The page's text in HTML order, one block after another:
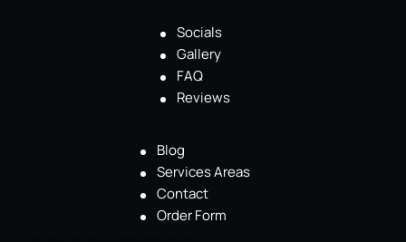
Socials
Gallery
FAQ
Reviews
Blog
Services Areas
Contact
Order Form